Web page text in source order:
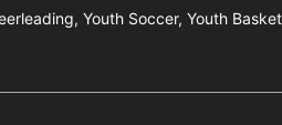
Youth Soccer, Youth